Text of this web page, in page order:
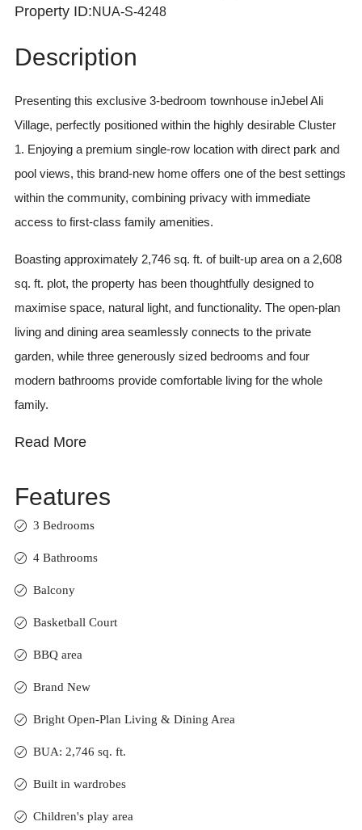
Property ID:NUA-S-4248
Description
Presenting this exclusive 3-bedroom townhouse inJebel Ali
Village, perfectly positioned within the highly desirable Cluster
1. Enjoying a premium single-row location with direct park and
pool views, this brand-new home offers one of the best settings
within the community, combining privacy with immediate
access to first-class family amenities.
Boasting approximately 2,746 sq. ft. of built-up area on a 2,608
sq. ft. plot, the property has been thoughtfully designed to
maximise space, natural light, and functionality. The open-plan
living and dining area seamlessly connects to the private
garden, while three generously sized bedrooms and four
modern bathrooms provide comfortable living for the whole
family.
Read More
Features
3 Bedrooms
4 Bathrooms
Balcony
Basketball Court
BBQ area
Brand New
Bright Open-Plan Living & Dining Area
BUA: 2,746 sq. ft.
Built in wardrobes
Children's play area